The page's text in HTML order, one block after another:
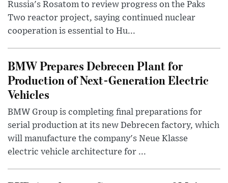
Russia's Rosatom to review progress on the Paks
Two reactor project, saying continued nuclear
cooperation is essential to Hu...
BMW Prepares Debrecen Plant for
Production of Next-Generation Electric
Vehicles
BMW Group is completing final preparations for
serial production at its new Debrecen factory, which
will manufacture the company's Neue Klasse
electric vehicle architecture for ...